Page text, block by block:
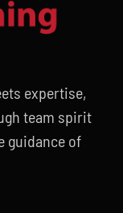
expertise,
team spirit
guidance of